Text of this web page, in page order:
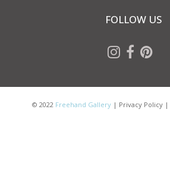
FOLLOW US
© 2022 Freehand Gallery | Privacy Policy |